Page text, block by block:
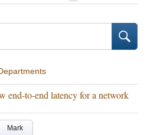
end-to-end latency for a network
Mark